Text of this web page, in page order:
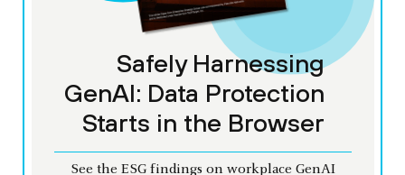
Safely Harnessing
GenAI: Data Protection
Starts in the Browser
See the ESG findings on workplace GenAI